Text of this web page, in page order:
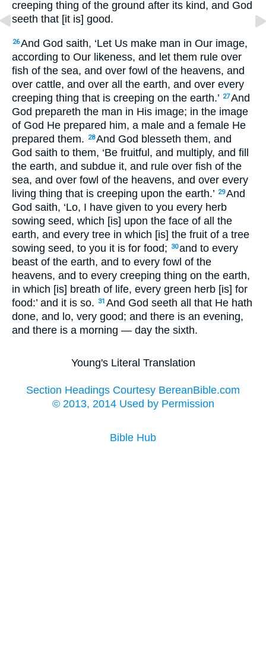
creeping thing of the ground after its kind, and God
seeth that [it is] good.
26And God saith, ‘Let Us make man in Our image,
according to Our likeness, and let them rule over
fish of the sea, and over fowl of the heavens, and
over cattle, and over all the earth, and over every
creeping thing that is creeping on the earth.’ 27And
God prepareth the man in His image; in the image
of God He prepared him, a male and a female He
prepared them.
28And God blesseth them, and
God saith to them, ‘Be fruitful, and multiply, and fill
the earth, and subdue it, and rule over fish of the
sea, and over fowl of the heavens, and over every
living thing that is creeping upon the earth.’ 29And
God saith, ‘Lo, I have given to you every herb
sowing seed, which [is] upon the face of all the
earth, and every tree in which [is] the fruit of a tree
sowing seed, to you it is for food;
30and to every
beast of the earth, and to every fowl of the
heavens, and to every creeping thing on the earth,
in which [is] breath of life, every green herb [is] for
food:’ and it is so.
31 And God seeth all that He hath
done, and lo, very good; and there is an evening,
and there is a morning — day the sixth.
Young's Literal Translation
Section Headings Courtesy BereanBible.com
© 2013, 2014 Used by Permission
Bible Hub